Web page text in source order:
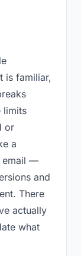
is familiar,
limits
or
a
email —
and
There
actually
what